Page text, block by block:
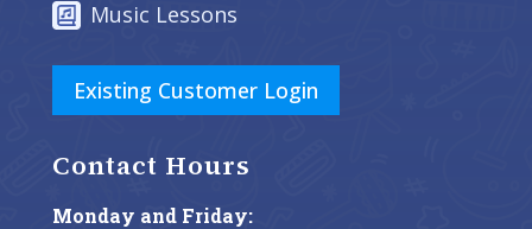
Music Lessons
Existing Customer Login
Contact Hours
Monday and Friday: